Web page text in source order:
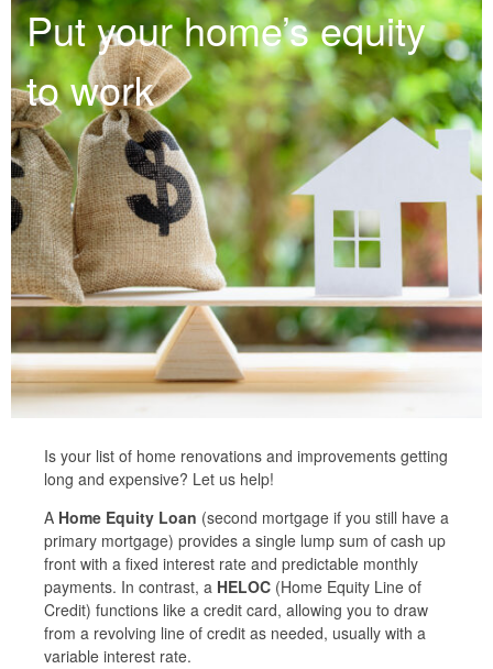
Put your home’s equity
to work
Is your list of home renovations and improvements getting
long and expensive? Let us help!
A Home Equity Loan (second mortgage if you still have a
primary mortgage) provides a single lump sum of cash up
front with a fixed interest rate and predictable monthly
payments. In contrast, a HELOC (Home Equity Line of
Credit) functions like a credit card, allowing you to draw
from a revolving line of credit as needed, usually with a
variable interest rate.